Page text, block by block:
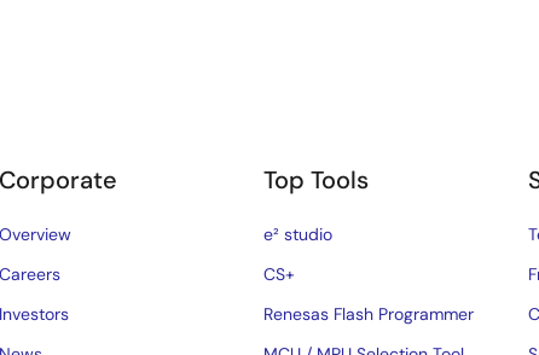
Corporate
Overview
Careers
Investors
Top Tools
e² studio
CS+
Renesas Flash Programmer